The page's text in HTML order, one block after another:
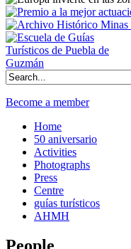
Become a member
Home
50 aniversario
Activities
Photographs
Press
Centre
guías turísticos
AHMH